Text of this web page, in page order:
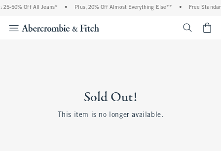
25-50% Off All Jeans* • Plus, 20% Off Almost Everything Else** • Free
Sold Out!
This item is no longer available.